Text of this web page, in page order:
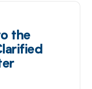
the